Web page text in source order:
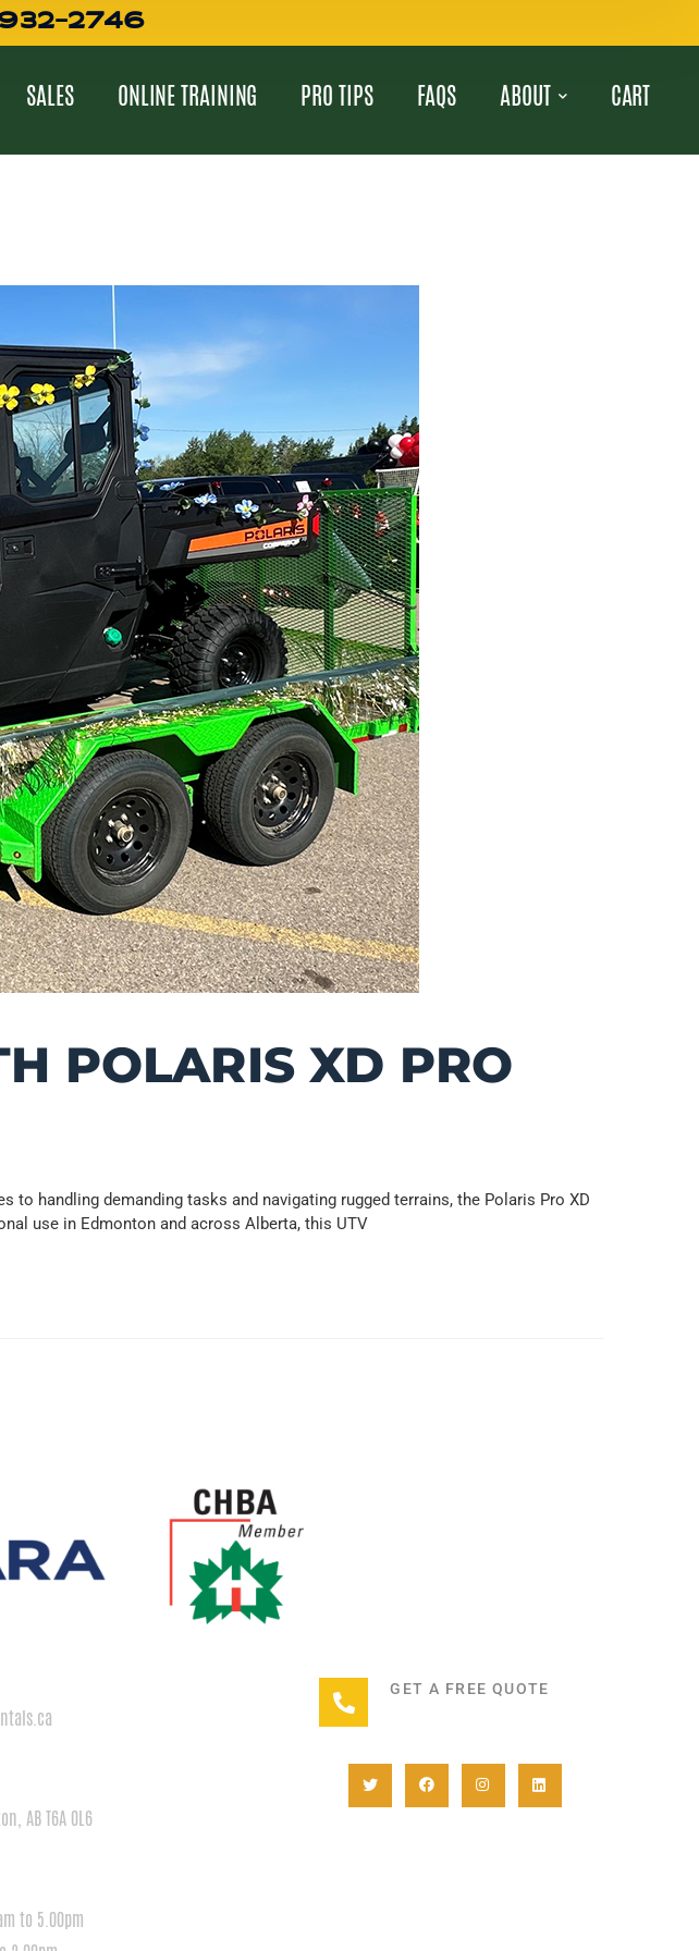
932-2746
SALES ONLINE TRAINING PRO TIPS FAQS ABOUT CART
POLARIS XD PRO
handling demanding tasks and navigating rugged terrains, the Polaris Pro XD
use in Edmonton and across Alberta, this UTV
AB T6A 0L6
to 5.00pm
GET A FREE QUOTE